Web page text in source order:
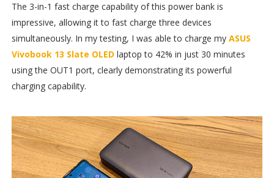
The 3-in-1 fast charge capability of this power bank is
impressive, allowing it to fast charge three devices
simultaneously. In my testing, I was able to charge my ASUS
Vivobook 13 Slate OLED laptop to 42% in just 30 minutes
using the OUT1 port, clearly demonstrating its powerful
charging capability.